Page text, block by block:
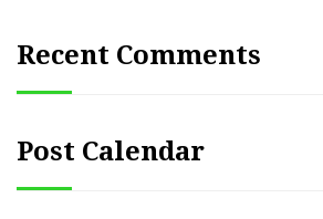
Recent Comments
Post Calendar